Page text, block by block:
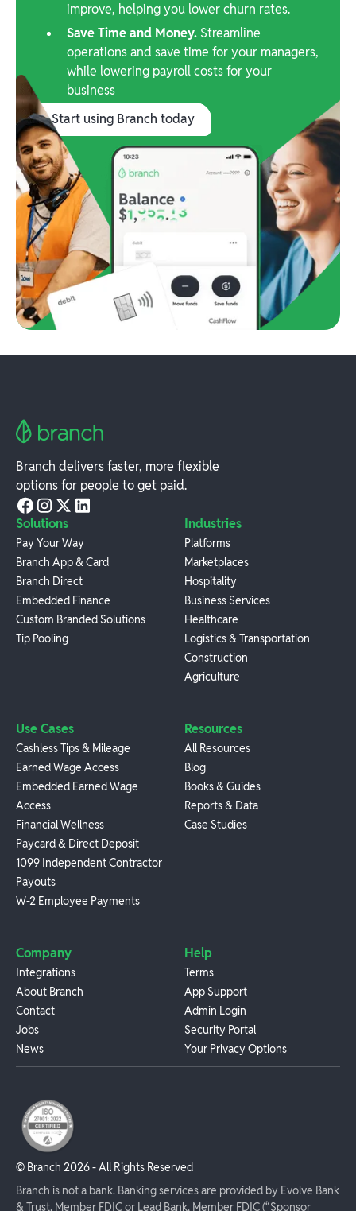
improve, helping you lower churn rates.
Save Time and Money. Streamline
operations and save time for your managers,
while lowering payroll costs for your
business
Start using Branch today
Branch delivers faster, more flexible
options for people to get paid.
Solutions
Pay Your Way
Branch App & Card
Branch Direct
Embedded Finance
Custom Branded Solutions
Tip Pooling
Industries
Platforms
Marketplaces
Hospitality
Business Services
Healthcare
Logistics & Transportation
Construction
Agriculture
Use Cases
Cashless Tips & Mileage
Earned Wage Access
Embedded Earned Wage
Access
Financial Wellness
Paycard & Direct Deposit
1099 Independent Contractor
Payouts
W-2 Employee Payments
Resources
All Resources
Blog
Books & Guides
Reports & Data
Case Studies
Company
Integrations
About Branch
Contact
Jobs
News
Help
Terms
App Support
Admin Login
Security Portal
Your Privacy Options
© Branch 2026- All Rights Reserved
Branch is not a bank. Banking services are provided by Evolve Bank
& Trust, Member FDIC or Lead Bank, Member FDIC (“Sponsor